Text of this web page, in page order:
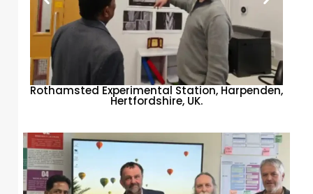
Rothamsted Experimental Station, Harpenden,
Hertfordshire, UK.